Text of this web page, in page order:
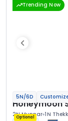
Trending Now
5N/6D
Honeymoon
2N Munnar 1N
Optional